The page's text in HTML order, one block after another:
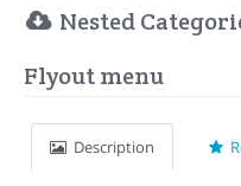
Nested
Flyout menu
Description